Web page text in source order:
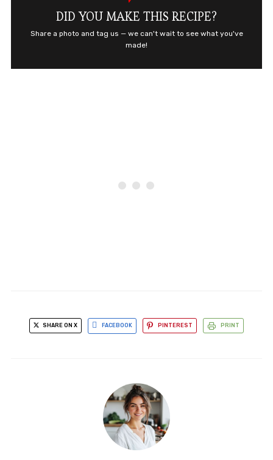
DID YOU MAKE THIS RECIPE?
Share a photo and tag us — we can't wait to see what you've
made!
SHARE ON X FACEBOOK PINTEREST PRINT